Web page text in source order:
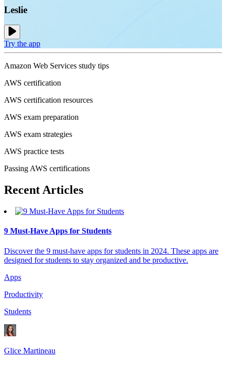
Leslie
Try the app
Amazon Web Services study tips
AWS certification
AWS certification resources
AWS exam preparation
AWS exam strategies
AWS practice tests
Passing AWS certifications
Recent Articles
9 Must-Have Apps for Students
Discover the 9 must-have apps for students in 2024. These apps are
designed for students to stay organized and be productive.
Apps
Productivity
Students
Glice Martineau